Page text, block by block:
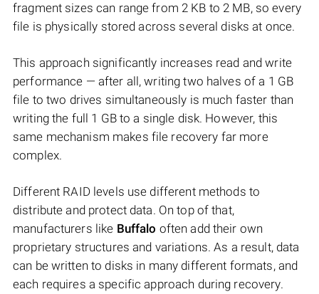
fragment sizes can range from 2 KB to 2 MB, so every
file is physically stored across several disks at once.
This approach significantly increases read and write
performance — after all, writing two halves of a 1 GB
file to two drives simultaneously is much faster than
writing the full 1 GB to a single disk. However, this
same mechanism makes file recovery far more
complex.
Different RAID levels use different methods to
distribute and protect data. On top of that,
manufacturers like Buffalo often add their own
proprietary structures and variations. As a result, data
can be written to disks in many different formats, and
each requires a specific approach during recovery.